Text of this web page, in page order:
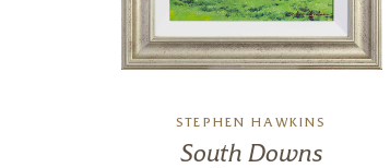
STEPHEN HAWKINS
South Downs